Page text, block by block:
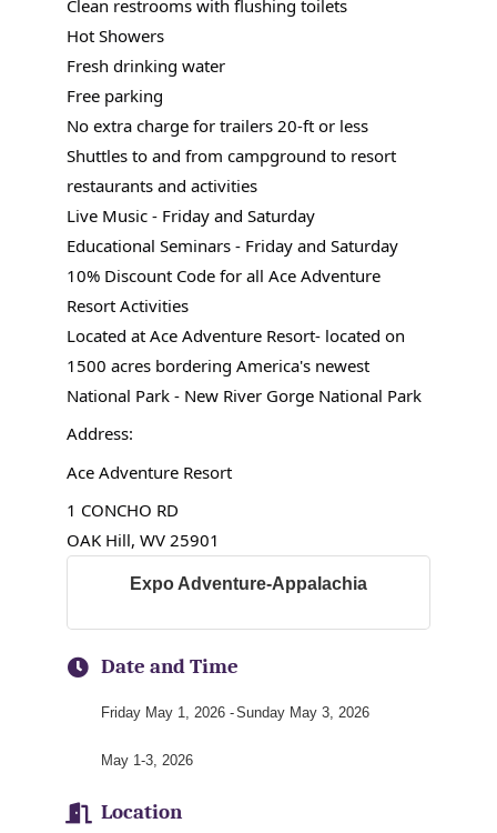
Clean restrooms with flushing toilets
Hot Showers
Fresh drinking water
Free parking
No extra charge for trailers 20-ft or less
Shuttles to and from campground to resort
restaurants and activities
Live Music - Friday and Saturday
Educational Seminars - Friday and Saturday
10% Discount Code for all Ace Adventure
Resort Activities
Located at Ace Adventure Resort- located on
1500 acres bordering America's newest
National Park - New River Gorge National Park
Address:
Ace Adventure Resort
1 CONCHO RD
OAK Hill, WV 25901
Expo Adventure-Appalachia
Date and Time
Friday May 1, 2026 Sunday May 3, 2026
May 1-3, 2026
Location